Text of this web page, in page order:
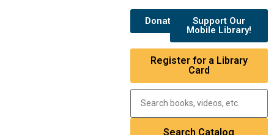
Donate
Support Our
Mobile Library!
Register for a Library
Card